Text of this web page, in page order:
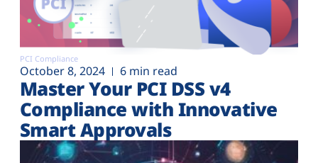
PCI Compliance
October 8, 2024 6 min read
Master Your PCI DSS v4
Compliance with Innovative
Smart Approvals